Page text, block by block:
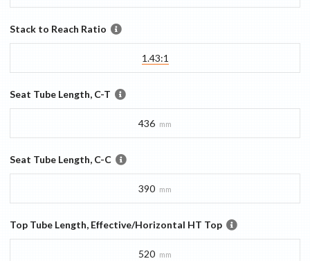
Stack to Reach Ratio
1.43:1
Seat Tube Length, C-T
436 mm
Seat Tube Length, C-C
390 mm
Top Tube Length, Effective/Horizontal HT Top
520 mm